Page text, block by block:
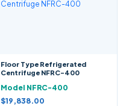
Floor Type Refrigerated
Centrifuge NFRC-400
Model NFRC-400
$19,838.00